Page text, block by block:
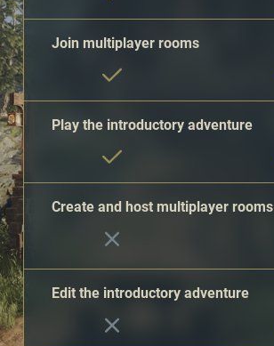
Join multiplayer rooms
Play the introductory adventure
Create and host multiplayer rooms
Edit the introductory adventure